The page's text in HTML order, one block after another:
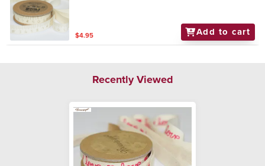
$4.95 Add to cart
Recently Viewed